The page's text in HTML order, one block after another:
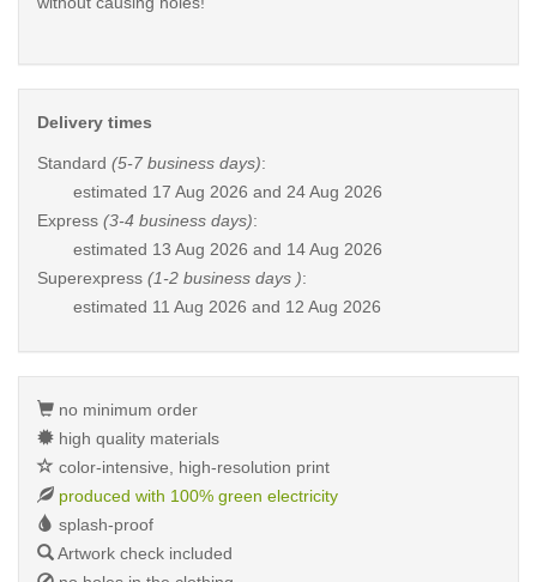
Delivery times
Standard (5-7 business days):
estimated 17 Aug 2026 and 24 Aug 2026
Express (3-4 business days):
estimated 13 Aug 2026 and 14 Aug 2026
Superexpress (1-2 business days ):
estimated 11 Aug 2026 and 12 Aug 2026
no minimum order
high quality materials
color-intensive, high-resolution print
produced with 100% green electricity
splash-proof
Artwork check included